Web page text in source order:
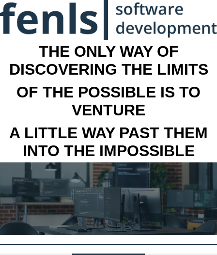
THE ONLY WAY OF
DISCOVERING THE LIMITS
OF THE POSSIBLE IS TO
VENTURE
A LITTLE WAY PAST THEM
INTO THE IMPOSSIBLE